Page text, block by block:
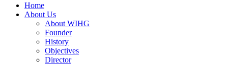
Home
About Us
About WIHG
Founder
History
Objectives
Director